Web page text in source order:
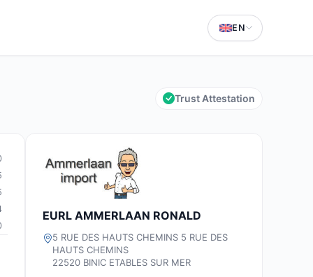
EN
Trust Attestation
EURL AMMERLAAN RONALD
5 RUE DES HAUTS CHEMINS 5 RUE DES
HAUTS CHEMINS
22520 BINIC ETABLES SUR MER